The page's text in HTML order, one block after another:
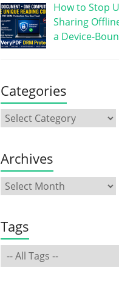
How to Stop
Sharing
a Device-
Categories
Archives
Tags